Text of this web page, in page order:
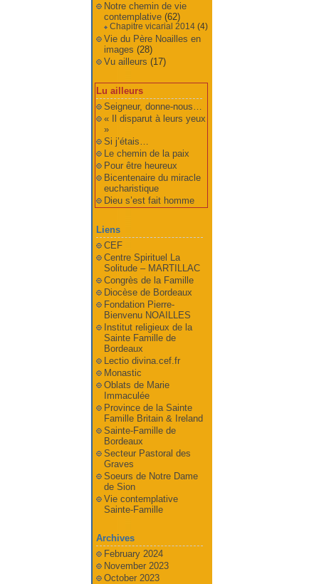
Notre chemin de vie
contemplative(62)
Chapitre vicarial 2014(4)
Vie du Père Noailles en
images (28)
Vu ailleurs (17)
Lu ailleurs
Seigneur, donne-nous…
« Il disparut à leurs yeux
»
Si j’étais…
Le chemin de la paix
Pour être heureux
Bicentenaire du miracle
eucharistique
Dieu s’est fait homme
Liens
CEF
Centre Spirituel La
Solitude – MARTILLAC
Congrès de la Famille
Diocèse de Bordeaux
Fondation Pierre-
Bienvenu NOAILLES
Institut religieux de la
Sainte Famille de
Bordeaux
Lectio divina.cef.fr
Monastic
Oblats de Marie
Immaculée
Province de la Sainte
Famille Britain & Ireland
Sainte-Famille de
Bordeaux
Secteur Pastoral des
Graves
Soeurs de Notre Dame
de Sion
Vie contemplative
Sainte-Famille
Archives
February 2024
November 2023
October 2023